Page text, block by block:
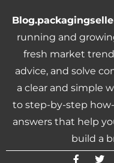
running and
fresh market
advice, and solve
a clear and simple
to step-by-step
answers that help
build a